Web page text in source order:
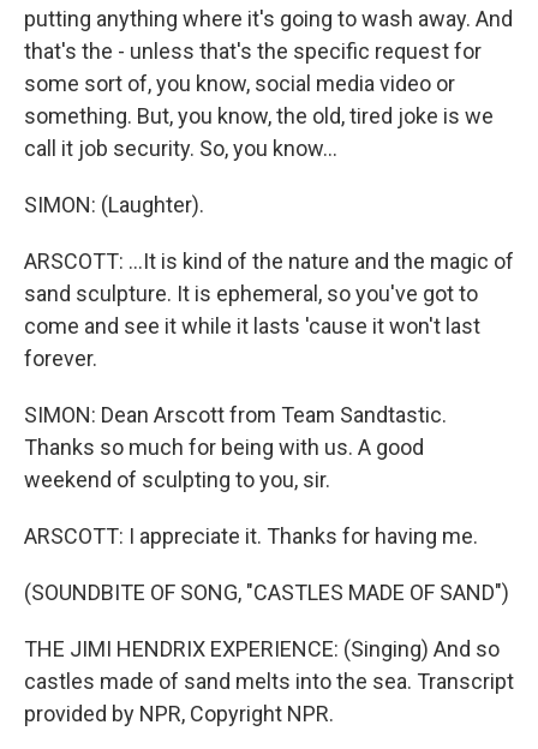
putting anything where it's going to wash away. And
that's the - unless that's the specific request for
some sort of, you know, social media video or
something. But, you know, the old, tired joke is we
call it job security. So, you know...
SIMON: (Laughter).
ARSCOTT: ...It is kind of the nature and the magic of
sand sculpture. It is ephemeral, so you've got to
come and see it while it lasts 'cause it won't last
forever.
SIMON: Dean Arscott from Team Sandtastic.
Thanks so much for being with us. A good
weekend of sculpting to you, sir.
ARSCOTT: I appreciate it. Thanks for having me.
(SOUNDBITE OF SONG, "CASTLES MADE OF SAND")
THE JIMI HENDRIX EXPERIENCE: (Singing) And so
castles made of sand melts into the sea. Transcript
provided by NPR, Copyright NPR.